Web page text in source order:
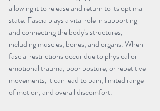
allowing it to release and return to its optimal
state. Fascia plays a vital role in supporting
and connecting the body's structures,
including muscles, bones, and organs. When
fascial restrictions occur due to physical or
emotional trauma, poor posture, or repetitive
movements, it can lead to pain, limited range
of motion, and overall discomfort.